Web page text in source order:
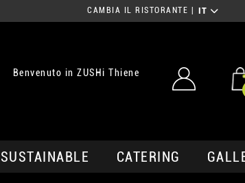
CAMBIA IL RISTORANTE IT
Benvenuto in ZUSHi Thiene
SUSTAINABLE CATERING